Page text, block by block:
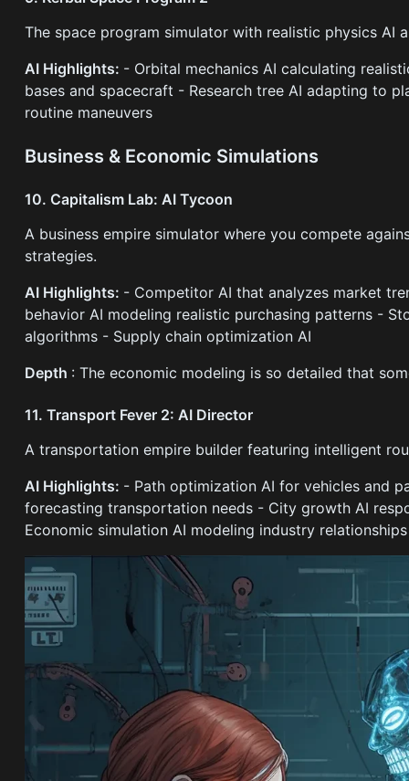
The space program simulator with realistic physics AI
AI Highlights: - Orbital mechanics AI calculating
bases and spacecraft - Research tree AI adapting to
routine maneuvers
Business & Economic Simulations
10. Capitalism Lab: AI Tycoon
A business empire simulator where you compete
strategies.
AI Highlights: - Competitor AI that analyzes market
behavior AI modeling realistic purchasing patterns -
algorithms - Supply chain optimization AI
Depth : The economic modeling is so detailed that
11. Transport Fever 2: AI Director
A transportation empire builder featuring intelligent
AI Highlights: - Path optimization AI for vehicles and
forecasting transportation needs - City growth AI
Economic simulation AI modeling industry relationships